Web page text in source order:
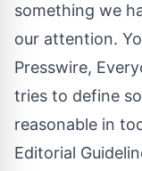
something we
our attention.
Presswire,
tries to define
reasonable in
Editorial